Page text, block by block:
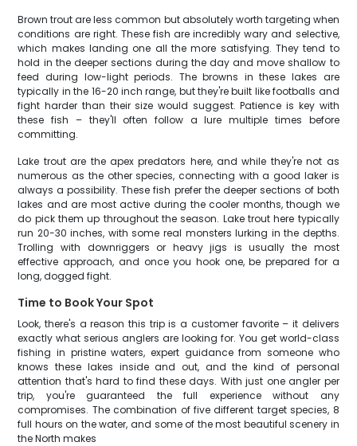
Brown trout are less common but absolutely worth targeting when
conditions are right. These fish are incredibly wary and selective,
which makes landing one all the more satisfying. They tend to
hold in the deeper sections during the day and move shallow to
feed during low-light periods. The browns in these lakes are
typically in the 16-20 inch range, but they're built like footballs and
fight harder than their size would suggest. Patience is key with
these fish – they'll often follow a lure multiple times before
committing.
Lake trout are the apex predators here, and while they're not as
numerous as the other species, connecting with a good laker is
always a possibility. These fish prefer the deeper sections of both
lakes and are most active during the cooler months, though we
do pick them up throughout the season. Lake trout here typically
run 20-30 inches, with some real monsters lurking in the depths.
Trolling with downriggers or heavy jigs is usually the most
effective approach, and once you hook one, be prepared for a
long, dogged fight.
Time to Book Your Spot
Look, there's a reason this trip is a customer favorite – it delivers
exactly what serious anglers are looking for. You get world-class
fishing in pristine waters, expert guidance from someone who
knows these lakes inside and out, and the kind of personal
attention that's hard to find these days. With just one angler per
trip, you're guaranteed the full experience without any
compromises. The combination of five different target species, 8
full hours on the water, and some of the most beautiful scenery in
the North makes